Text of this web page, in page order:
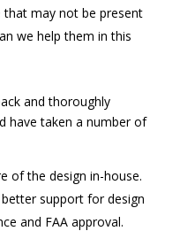
that may not be present
we help them in this
and thoroughly
have taken a number of
of the design in-house.
support for design
and FAA approval.